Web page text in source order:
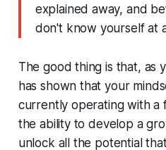
explained away, and
don't know yourself at
The good thing is that, as
has shown that your
currently operating with a
the ability to develop a
unlock all the potential